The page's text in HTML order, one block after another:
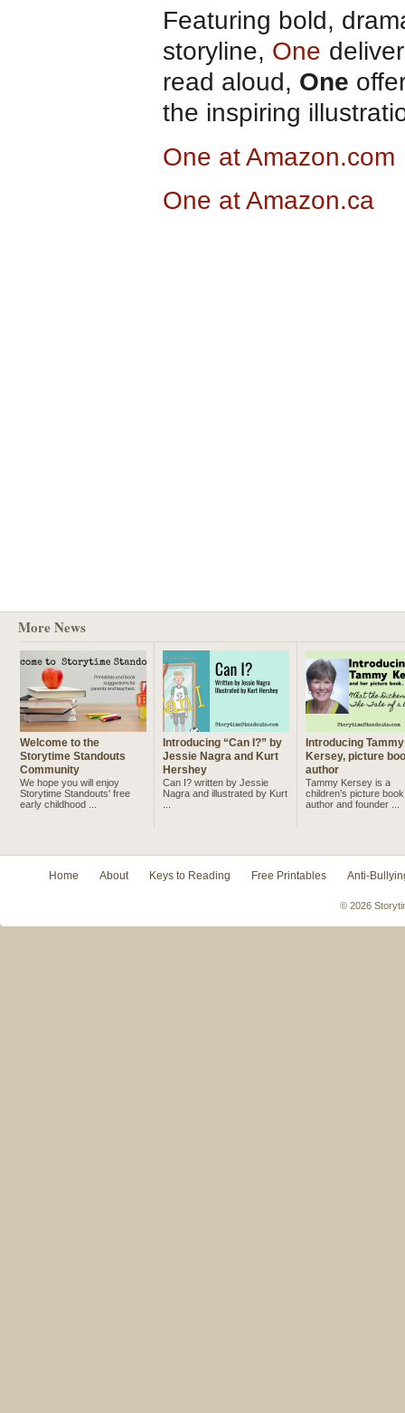
Featuring bold,
storyline, One
read aloud, One
the inspiring
One at Amazon.com
One at Amazon.ca
More News
Welcome to the
Storytime Standouts
Community
We hope you will enjoy
Storytime Standouts' free
early childhood ...
Introducing “Can I?” by
Jessie Nagra and Kurt
Hershey
Can I? written by Jessie
Nagra and illustrated by Kurt
Introducing Tammy
Kersey, picture
author
Tammy Kersey is a
children’s picture book
author and founder ...
Home About Keys to Reading Free Printables Anti-
© 2026